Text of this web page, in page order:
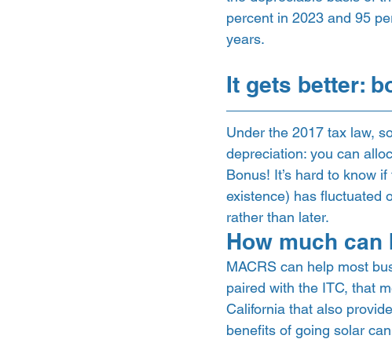
percent in 2023 and 95
years.
It gets better:
Under the 2017 tax law,
depreciation: you can
Bonus! It’s hard to know
existence) has fluctuated
rather than later.
How much can
MACRS can help most
paired with the ITC, that
California that also
benefits of going solar